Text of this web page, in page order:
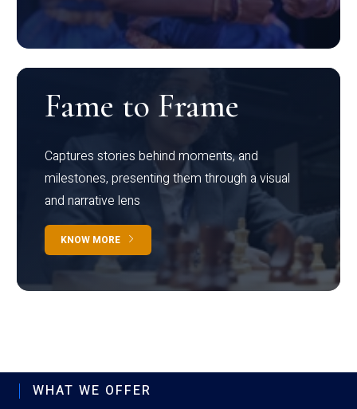
Fame to Frame
Captures stories behind moments, and
milestones, presenting them through a visual
and narrative lens
KNOW MORE
WHAT WE OFFER